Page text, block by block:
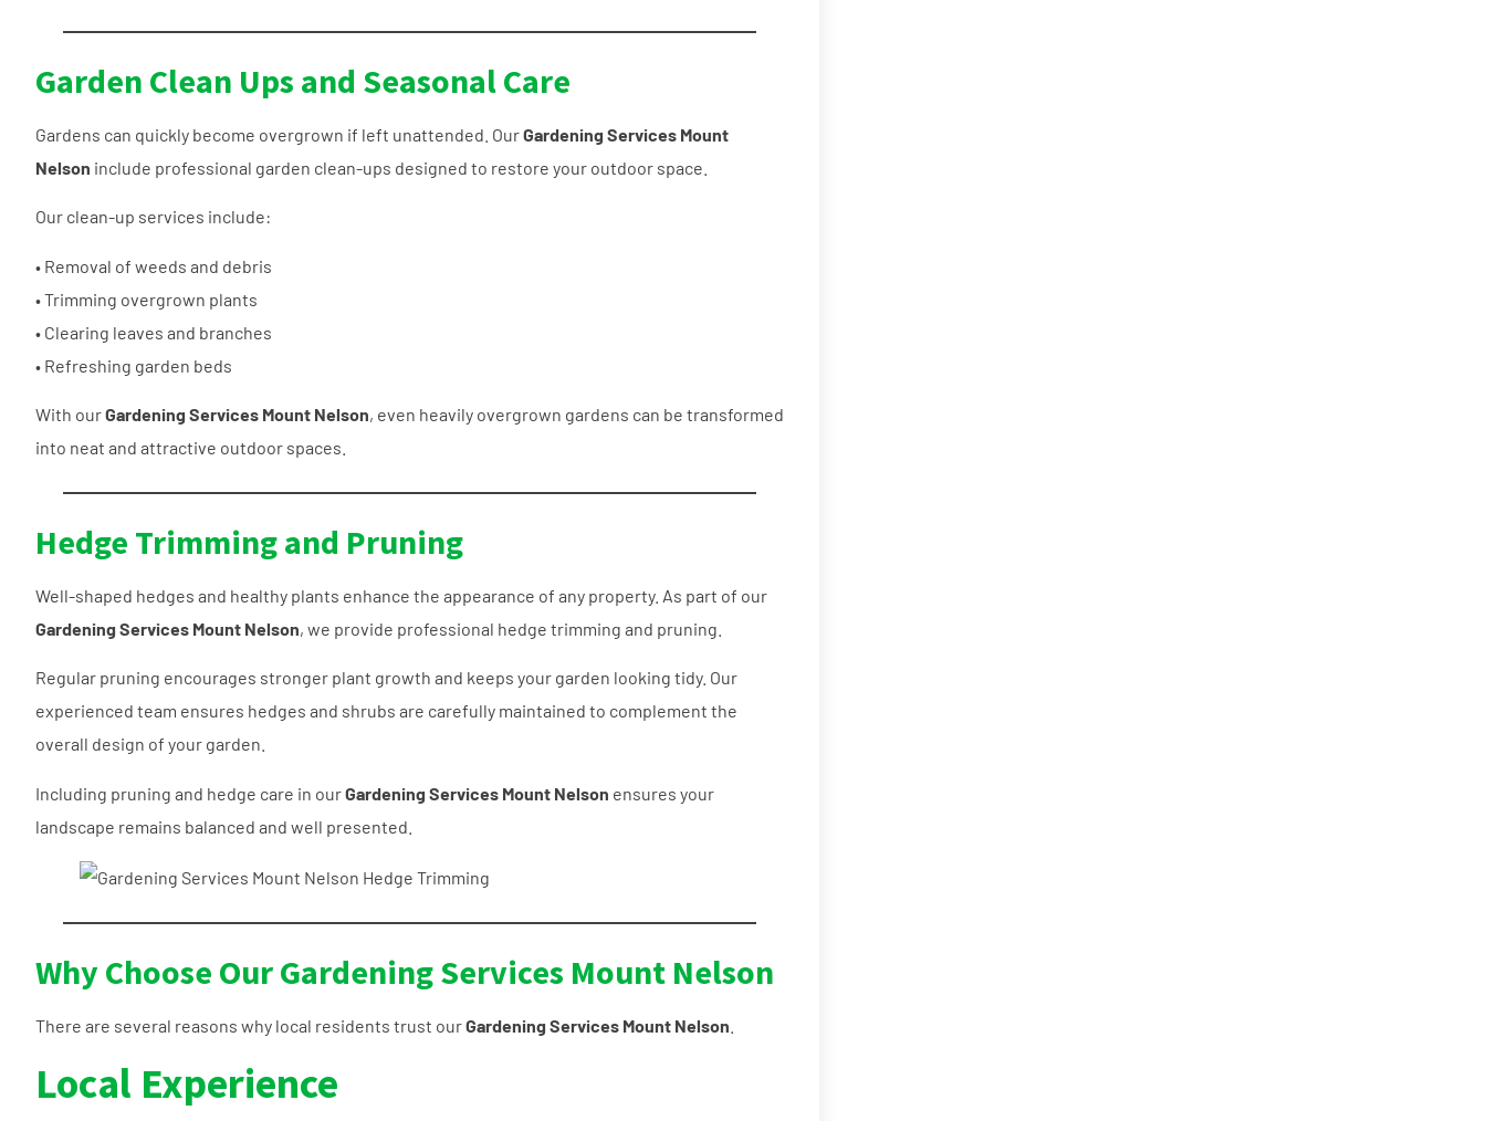
Garden Clean Ups and Seasonal Care
Gardens can quickly become overgrown if left unattended. OurGardening Services Mount
Nelson include professional garden clean-ups designed to restore your outdoor space.
Our clean-up services include:
• Removal of weeds and debris
• Trimming overgrown plants
• Clearing leaves and branches
• Refreshing garden beds
With ourGardening Services Mount Nelson, even heavily overgrown gardens can be transformed
into neat and attractive outdoor spaces.
Hedge Trimming and Pruning
Well-shaped hedges and healthy plants enhance the appearance of any property. As part of our
Gardening Services Mount Nelson, we provide professional hedge trimming and pruning.
Regular pruning encourages stronger plant growth and keeps your garden looking tidy. Our
experienced team ensures hedges and shrubs are carefully maintained to complement the
overall design of your garden.
Including pruning and hedge care in ourGardening Services Mount Nelson ensures your
landscape remains balanced and well presented.
Why Choose Our Gardening Services Mount Nelson
There are several reasons why local residents trust ourGardening Services Mount Nelson
Local Experience